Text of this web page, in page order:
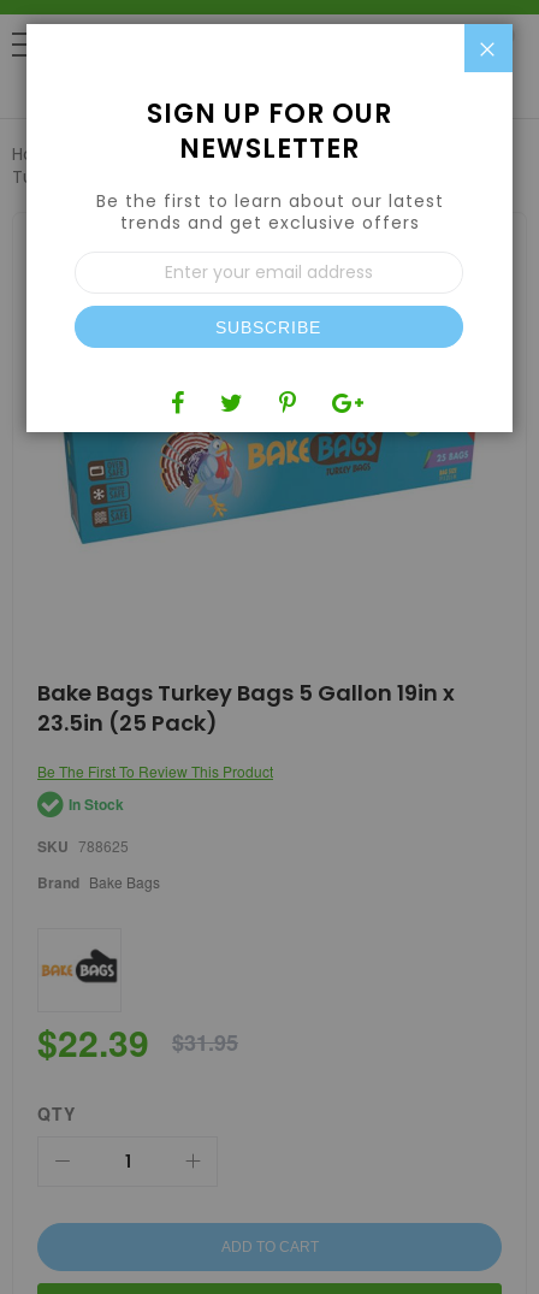
Home Vacuum Sealers & Bags
Turkey Bags 5 Gallon 19in x 23.5in (25 Pack)
images
Skip
to
the
of
the
images
Bake Bags Turkey Bags 5 Gallon 19in x
23.5in (25 Pack)
Be The First To Review This Product
In Stock
SKU 788625
Brand Bake Bags
$22.39 $31.95
QTY
ADD TO CART
SIGN UP FOR OUR
NEWSLETTER
Be the first to learn about our latest
trends and get exclusive offers
Sign
Up
for
Our
Newsletter:
SUBSCRIBE